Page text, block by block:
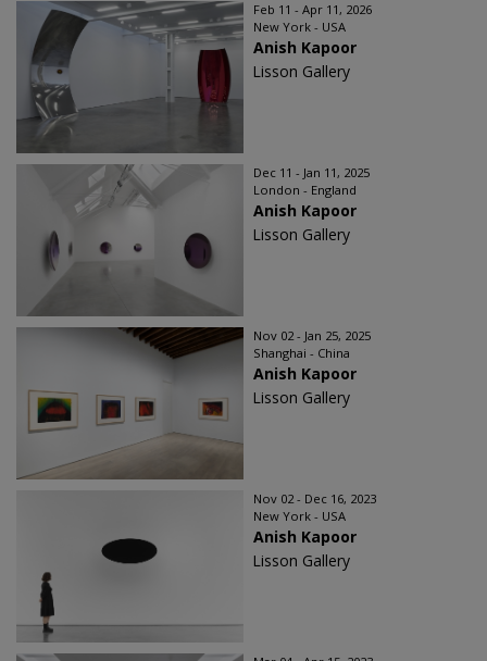
Feb 11 - Apr 11, 2026
New York - USA
Anish Kapoor
Lisson Gallery
Dec 11 - Jan 11, 2025
London - England
Anish Kapoor
Lisson Gallery
Nov 02 - Jan 25, 2025
Shanghai - China
Anish Kapoor
Lisson Gallery
Nov 02 - Dec 16, 2023
New York - USA
Anish Kapoor
Lisson Gallery